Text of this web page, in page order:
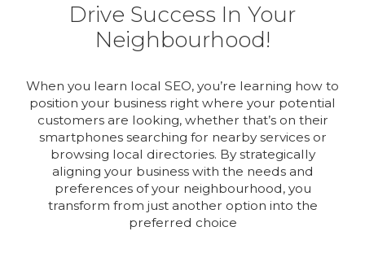
Drive Success In Your
Neighbourhood!
When you learn local SEO, you’re learning how to
position your business right where your potential
customers are looking, whether that’s on their
smartphones searching for nearby services or
browsing local directories. By strategically
aligning your business with the needs and
preferences of your neighbourhood, you
transform from just another option into the
preferred choice